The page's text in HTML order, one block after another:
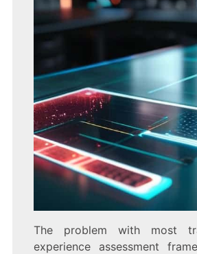
The problem with most
experience assessment